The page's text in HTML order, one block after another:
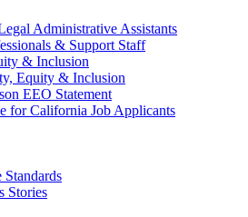
Administrative Assistants
& Support Staff
& Inclusion
Equity & Inclusion
EEO Statement
for California Job Applicants
Stories